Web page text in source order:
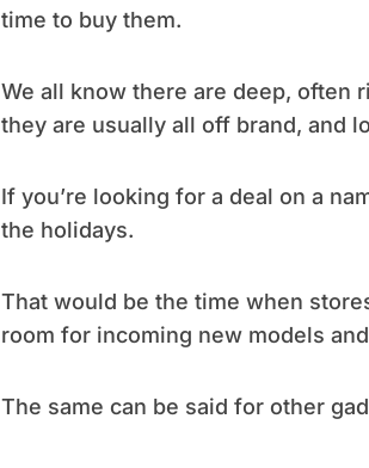
time to buy them.
We all know there are deep, often
they are usually all off brand, and
If you’re looking for a deal on a
the holidays.
That would be the time when
room for incoming new models
The same can be said for other